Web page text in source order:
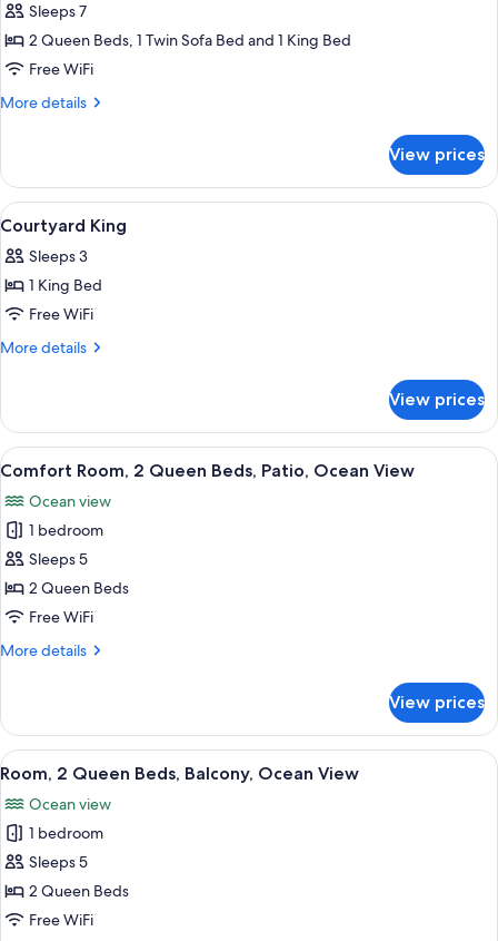
Bedroom
Villa
With
Sleeps 7
2 Queen Beds, 1 Twin Sofa Bed and 1 King Bed
Free WiFi
More details
More
Bedroom
Villa
With
Balcony
View prices
View
all
photos
for
Courtyard
King
A neatly made bed with white
2
Courtyard King
Sleeps 3
1 King Bed
Free WiFi
More details
More
King
View prices
View
all
photos
for
Comfort
Room,
2
Beds,
View
A hotel room with two beds, a desk
2
Comfort Room, 2 Queen Beds, Patio, Ocean View
Ocean view
1 bedroom
Sleeps 5
2 Queen Beds
Free WiFi
More details
More
Room,
Queen
Patio,
Ocean
View
View prices
View
all
photos
for
Room,
2
Queen
A hotel room with a balcony, a
2
Room, 2 Queen Beds, Balcony, Ocean View
Ocean view
1 bedroom
Sleeps 5
2 Queen Beds
Free WiFi